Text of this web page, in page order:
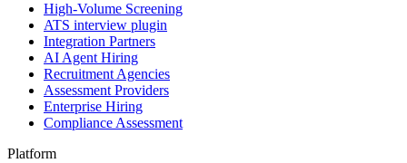
High-Volume Screening
ATS interview plugin
Integration Partners
AI Agent Hiring
Recruitment Agencies
Assessment Providers
Enterprise Hiring
Compliance Assessment
Platform